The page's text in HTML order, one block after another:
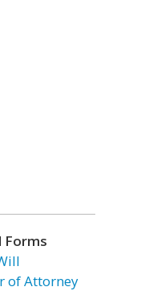
Forms
of Attorney